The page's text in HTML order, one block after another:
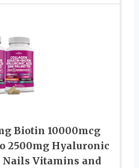
Biotin 10000mcg
2500mg Hyaluronic
Vitamins and